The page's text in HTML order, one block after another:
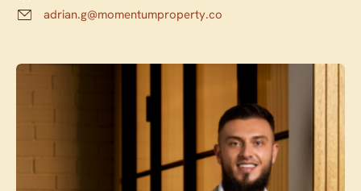
adrian.g@momentumproperty.co